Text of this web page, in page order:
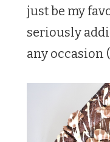
just be my
seriously
any occasion